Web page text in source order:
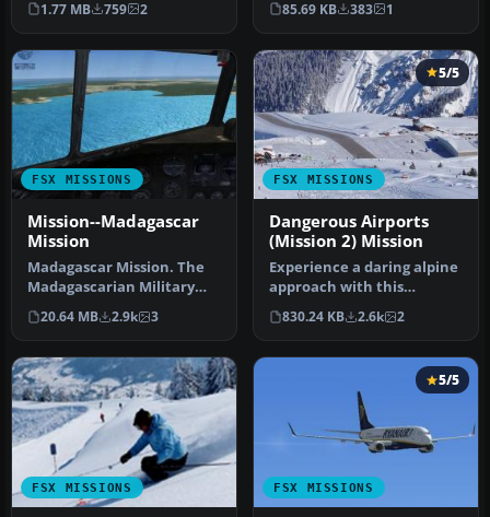
1.77 MB 759 2
Usumasi…
85.69 KB 383 1
FSX MISSIONS
Mission--Madagascar
Mission
Madagascar Mission. The
Madagascarian Military
pays you for a transport
fligh…
20.64 MB 2.9k 3
FSX MISSIONS
5/5
Dangerous Airports
(Mission 2) Mission
Experience a daring alpine
approach with this
immersive mission set
amid the …
830.24 KB 2.6k 2
FSX MISSIONS FSX MISSIONS
5/5